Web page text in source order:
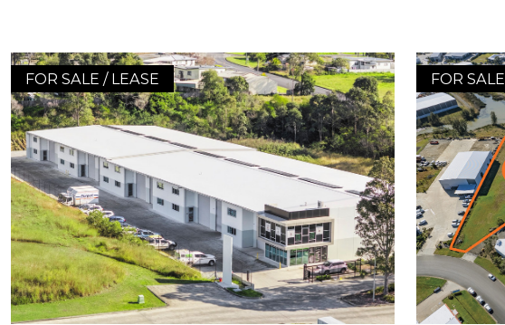
FOR SALE / LEASE FOR SALE